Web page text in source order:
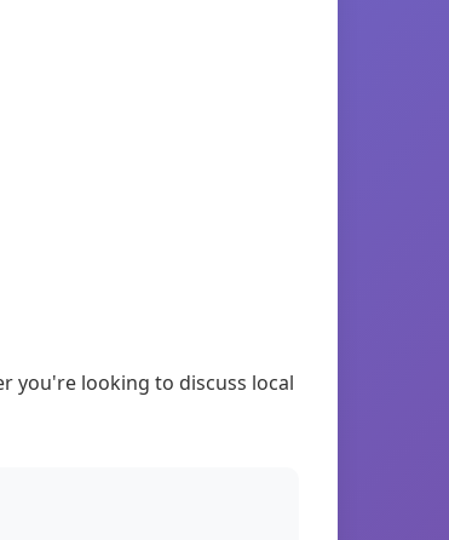
you're looking to discuss local